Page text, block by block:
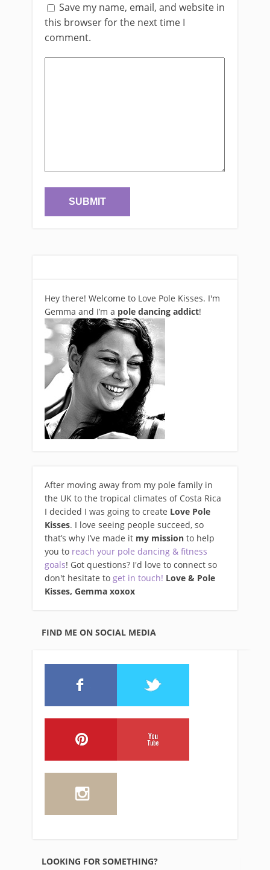
Save my name, email, and website in
this browser for the next time I
comment.
Hey there! Welcome to Love Pole Kisses. I'm
Gemma and I’m a pole dancing addict!
After moving away from my pole family in
the UK to the tropical climates of Costa Rica
I decided I was going to create Love Pole
Kisses. I love seeing people succeed, so
that’s why I’ve made it my mission to help
you to reach your pole dancing & fitness
goals! Got questions? I'd love to connect so
don't hesitate to get in touch! Love & Pole
Kisses, Gemma xoxox
FIND ME ON SOCIAL MEDIA
LOOKING FOR SOMETHING?